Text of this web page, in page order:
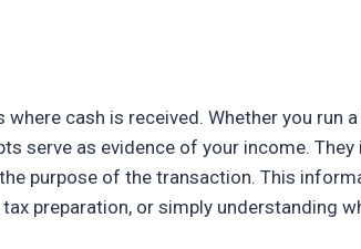
cash is received. Whether you run
serve as evidence of your income.
purpose of the transaction. This
preparation, or simply understanding